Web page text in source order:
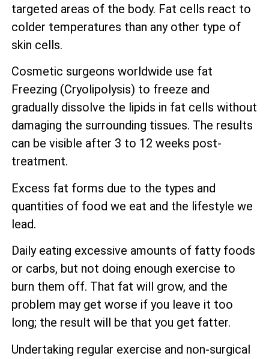
targeted areas of the body. Fat cells react to
colder temperatures than any other type of
skin cells.
Cosmetic surgeons worldwide use fat
Freezing (Cryolipolysis) to freeze and
gradually dissolve the lipids in fat cells without
damaging the surrounding tissues. The results
can be visible after 3 to 12 weeks post-
treatment.
Excess fat forms due to the types and
quantities of food we eat and the lifestyle we
lead.
Daily eating excessive amounts of fatty foods
or carbs, but not doing enough exercise to
burn them off. That fat will grow, and the
problem may get worse if you leave it too
long; the result will be that you get fatter.
Undertaking regular exercise and non-surgical